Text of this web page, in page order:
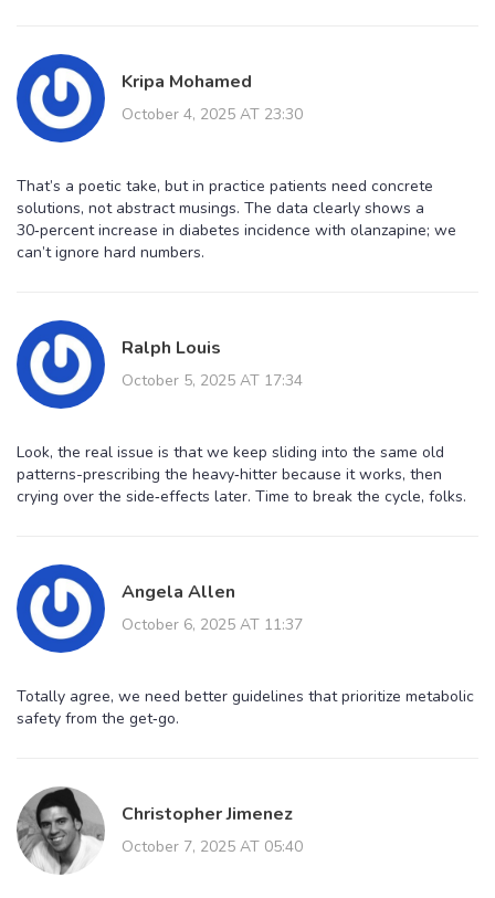
Kripa Mohamed
October 4, 2025 AT 23:30
That’s a poetic take, but in practice patients need concrete
solutions, not abstract musings. The data clearly shows a
30‑percent increase in diabetes incidence with olanzapine; we
can’t ignore hard numbers.
Ralph Louis
October 5, 2025 AT 17:34
Look, the real issue is that we keep sliding into the same old
patterns-prescribing the heavy‑hitter because it works, then
crying over the side‑effects later. Time to break the cycle, folks.
Angela Allen
October 6, 2025 AT 11:37
Totally agree, we need better guidelines that prioritize metabolic
safety from the get‑go.
Christopher Jimenez
October 7, 2025 AT 05:40